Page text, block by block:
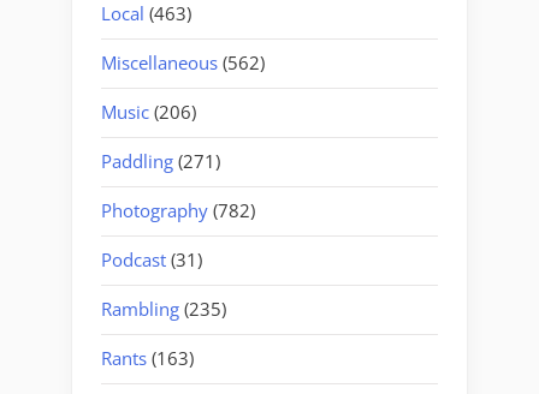
Local (463)
Miscellaneous (562)
Music (206)
Paddling (271)
Photography (782)
Podcast (31)
Rambling (235)
Rants (163)